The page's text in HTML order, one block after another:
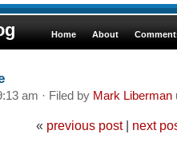
Home About
am · Filed by Mark Liberman
« previous post| next